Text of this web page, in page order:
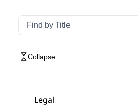
Filter navigation by title
Type to filter navigation
Collapse
Legal